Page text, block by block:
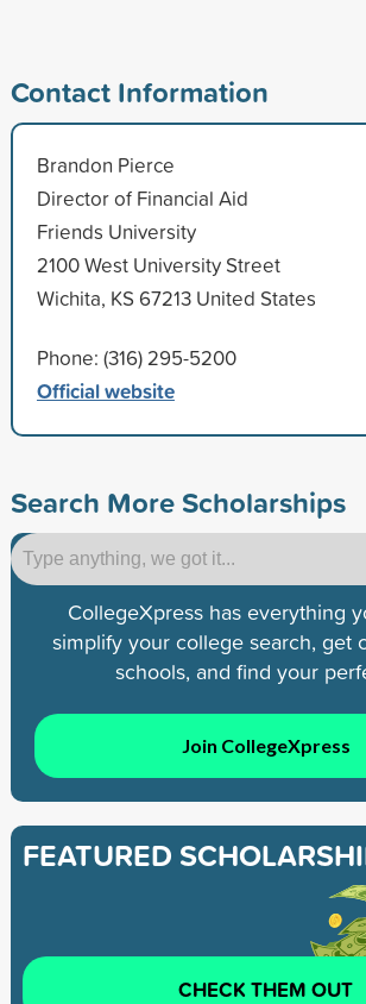
Contact Information
Brandon Pierce
Director of Financial Aid
Friends University
2100 West University Street
Wichita, KS 67213 United States
Phone: (316) 295-5200
Official website
Search More Scholarships
CollegeXpress has everything
simplify your college search, get
schools, and find your
Join CollegeXpress
FEATURED
CHECK THEM OUT